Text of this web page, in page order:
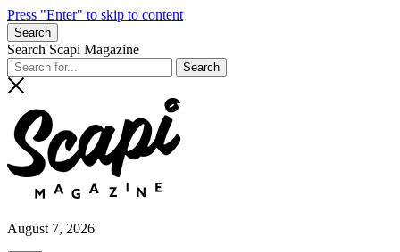
Press "Enter" to skip to content
Search
Search Scapi Magazine
August 7, 2026